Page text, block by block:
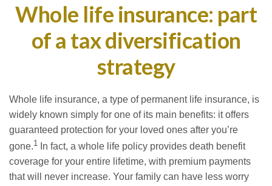
Whole life insurance: part
of a tax diversification
strategy
Whole life insurance, a type of permanent life insurance, is
widely known simply for one of its main benefits: it offers
guaranteed protection for your loved ones after you’re
gone.1 In fact, a whole life policy provides death benefit
coverage for your entire lifetime, with premium payments
that will never increase. Your family can have less worry